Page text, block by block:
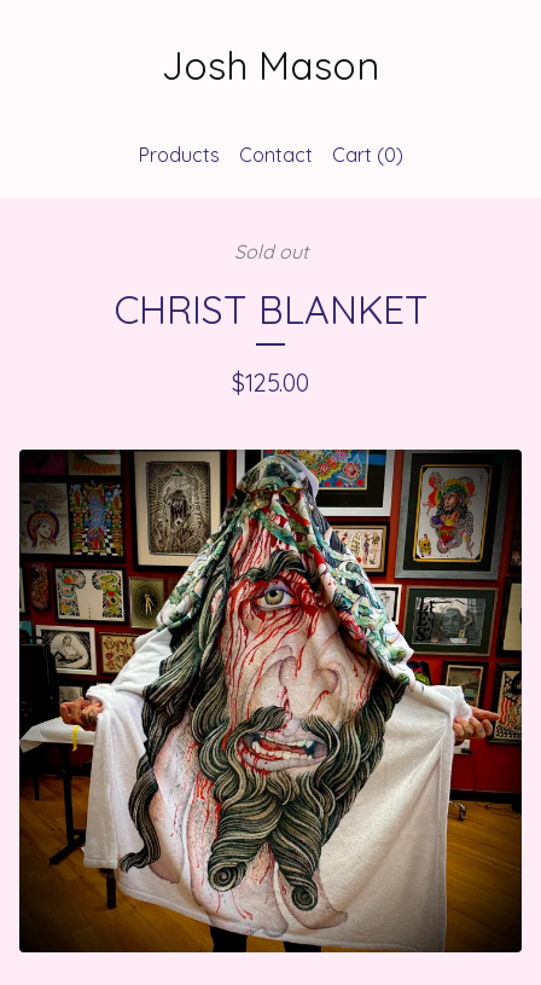
Josh Mason
Products Contact Cart (0)
Sold out
CHRIST BLANKET
$125.00